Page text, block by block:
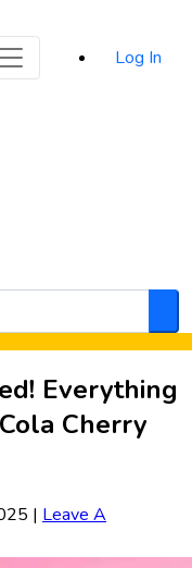
Log In
Everything
Cherry
| Leave A